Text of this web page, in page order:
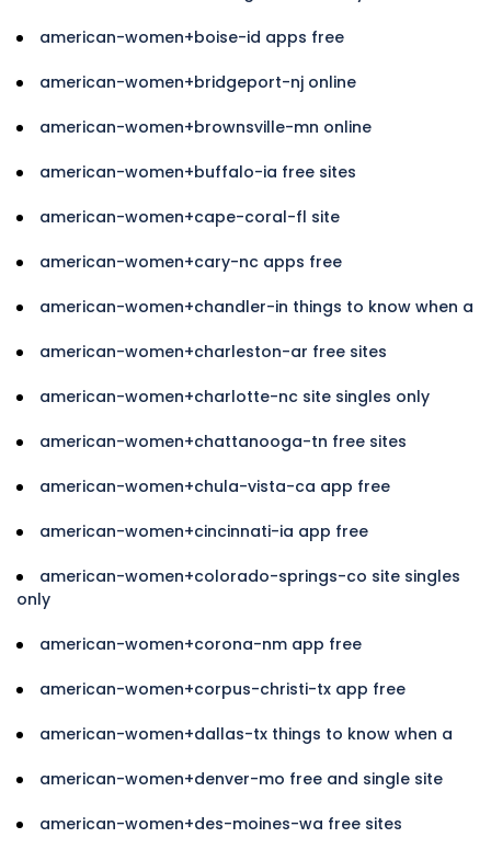
american-women+boise-id apps free
american-women+bridgeport-nj online
american-women+brownsville-mn online
american-women+buffalo-ia free sites
american-women+cape-coral-fl site
american-women+cary-nc apps free
american-women+chandler-in things to know when a
american-women+charleston-ar free sites
american-women+charlotte-nc site singles only
american-women+chattanooga-tn free sites
american-women+chula-vista-ca app free
american-women+cincinnati-ia app free
american-women+colorado-springs-co site singles
only
american-women+corona-nm app free
american-women+corpus-christi-tx app free
american-women+dallas-tx things to know when a
american-women+denver-mo free and single site
american-women+des-moines-wa free sites